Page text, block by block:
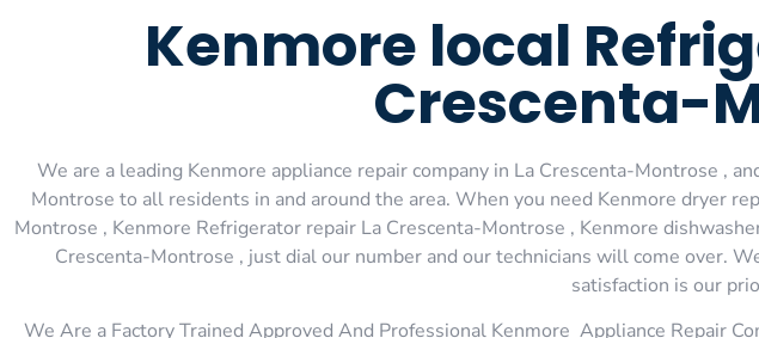
Kenmore local
Crescenta-
We are a leading Kenmore appliance repair company in La Crescenta-Montrose ,
Montrose to all residents in and around the area. When you need Kenmore dryer
Montrose , Kenmore Refrigerator repair La Crescenta-Montrose , Kenmore
Crescenta-Montrose , just dial our number and our technicians will come over.
satisfaction is our
We Are a Factory Trained Approved And Professional Kenmore Appliance Repair